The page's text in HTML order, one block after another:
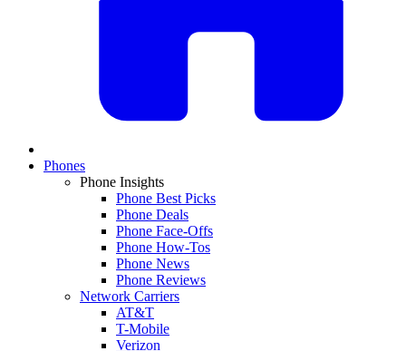
Phones
Phone Insights
Phone Best Picks
Phone Deals
Phone Face-Offs
Phone How-Tos
Phone News
Phone Reviews
Network Carriers
AT&T
T-Mobile
Verizon